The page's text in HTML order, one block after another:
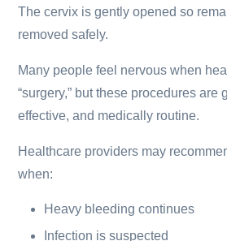
The cervix is gently opened so
removed safely.
Many people feel nervous when
“surgery,” but these procedures are
effective, and medically routine.
Healthcare providers may
when:
Heavy bleeding continues
Infection is suspected